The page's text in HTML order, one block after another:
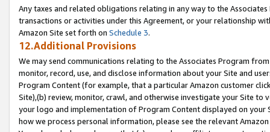
Any taxes and related obligations relating in any way to the
transactions or activities under this Agreement, or your relationship
Amazon Site set forth on Schedule 3.
12.Additional Provisions
We may send communications relating to the Associates Program
monitor, record, use, and disclose information about your Site and
Program Content (for example, that a particular Amazon customer
Site),(b) review, monitor, crawl, and otherwise investigate your Site
your logo and implementation of Program Content displayed on
how we process personal information, please see the relevant